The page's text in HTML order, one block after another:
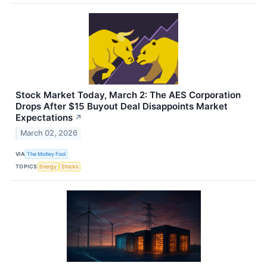
Stock Market Today, March 2: The AES Corporation
Drops After $15 Buyout Deal Disappoints Market
Expectations ↗
March 02, 2026
VIA The Motley Fool
TOPICS Energy Stocks